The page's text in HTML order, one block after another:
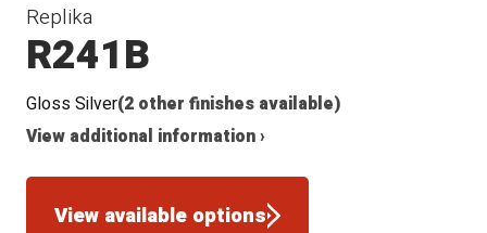
Replika
R241B
Gloss Silver(2 other finishes available)
View additional information ›
View available options